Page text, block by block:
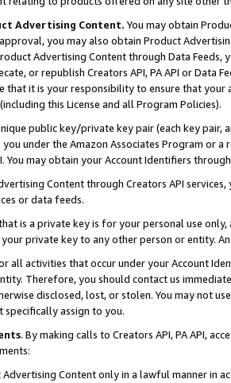
Advertising Content. You may obtain
you may also obtain Product
Advertising Content through Data Feeds,
or republish Creators API, PA API or Data
that it is your responsibility to ensure that your
this License and all Program Policies).
public key/private key pair (each key pair,
you under the Amazon Associates Program or
You may obtain your Account Identifiers
Content through Creators API
or data feeds.
is a private key is for your personal use
private key to any other person or entity.
all activities that occur under your Account
Therefore, you should contact us
disclosed, lost, or stolen. You may not
assign to you.
. By making calls to Creators API, PA API,
Advertising Content only in a lawful manner in